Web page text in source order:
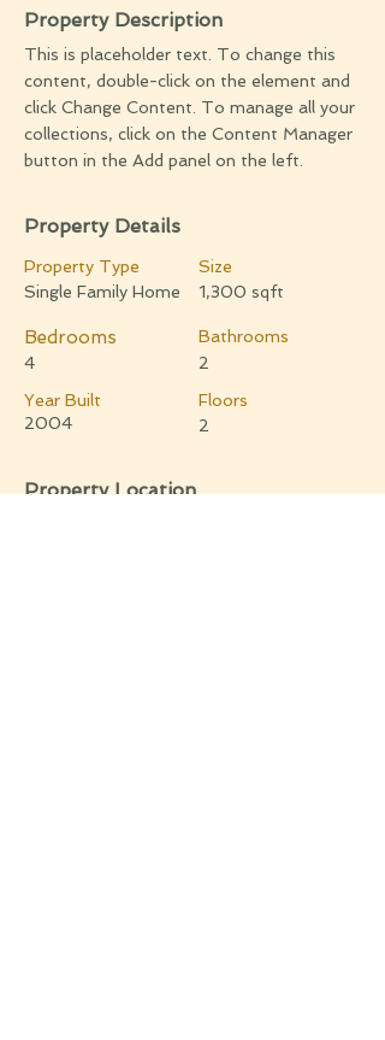
Property Description
This is placeholder text. To change this
content, double-click on the element and
click Change Content. To manage all your
collections, click on the Content Manager
button in the Add panel on the left.
Property Details
Property Type
Single Family Home
Bedrooms
4
Year Built
2004
Size
1,300 sqft
Bathrooms
2
Floors
2
Property Location